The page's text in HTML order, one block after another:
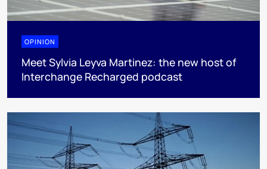
OPINION
Meet Sylvia Leyva Martinez: the new host of
Interchange Recharged podcast